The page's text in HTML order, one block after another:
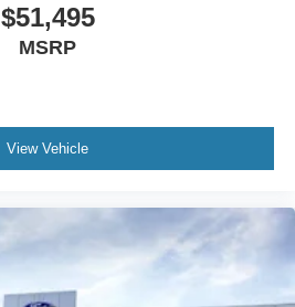
$51,495
MSRP
View Vehicle